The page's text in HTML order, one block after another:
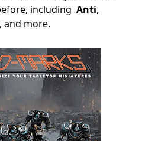
including Anti,
, and more.